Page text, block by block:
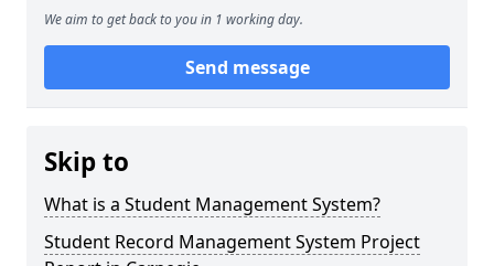
We aim to get back to you in 1 working day.
Send message
Skip to
What is a Student Management System?
Student Record Management System Project